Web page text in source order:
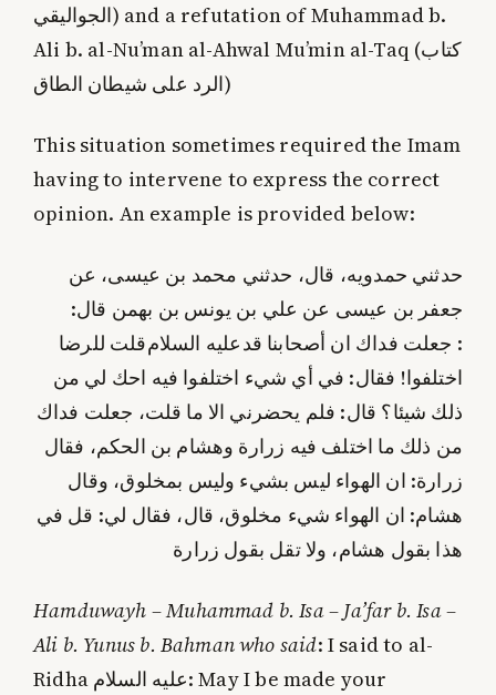
الجواليقي) and a refutation of Muhammad b.
Ali b. al-Nu’man al-Ahwal Mu’min al-Taq (كتاب
الرد على شيطان الطاق)
This situation sometimes required the Imam
having to intervene to express the correct
opinion. An example is provided below:
حدثني حمدويه، قال، حدثني محمد بن عيسى، عن
جعفر بن عيسى عن علي بن يونس بن بهمن قال:
قلت للرضاعليه‌ السلام: جعلت فداك ان أصحابنا قد
اختلفوا! فقال: في أي شي‌ء اختلفوا فيه احك لي من
ذلك شيئا؟ قال: فلم يحضرني الا ما قلت، جعلت فداك
من ذلك ما اختلف فيه زرارة وهشام بن الحكم، فقال
زرارة: ان الهواء ليس بشي‌ء وليس بمخلوق، وقال
هشام: ان الهواء شي‌ء مخلوق، قال، فقال لي: قل في
هذا بقول هشام، ولا تقل بقول زرارة
Hamduwayh – Muhammad b. Isa – Ja’far b. Isa –
Ali b. Yunus b. Bahman who said: I said to al-
Ridha عليه‌ السلام: May I be made your